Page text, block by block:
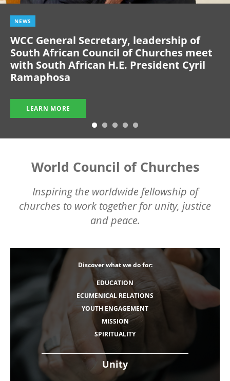
NEWS
WCC General Secretary, leadership of
South African Council of Churches meet
with South African H.E. President Cyril
Ramaphosa
LEARN MORE
World Council of Churches
Inspiring the worldwide fellowship of
churches to work together for unity, justice
and peace.
Unity
Discover what we do for:
EDUCATION
ECUMENICAL RELATIONS
YOUTH ENGAGEMENT
MISSION
SPIRITUALITY